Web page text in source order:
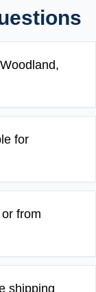
for
from
shipping